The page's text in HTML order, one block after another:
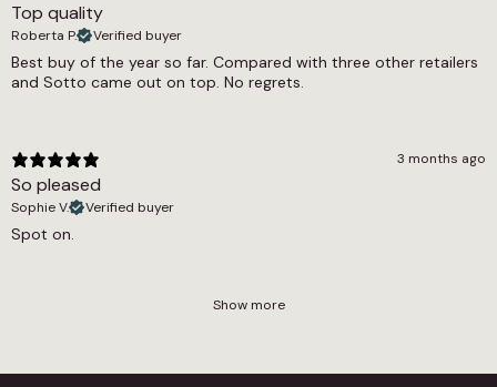
Top quality
Roberta P. Verified buyer
Best buy of the year so far. Compared with three other retailers
and Sotto came out on top. No regrets.
3 months ago
So pleased
Sophie V. Verified buyer
Spot on.
Show more